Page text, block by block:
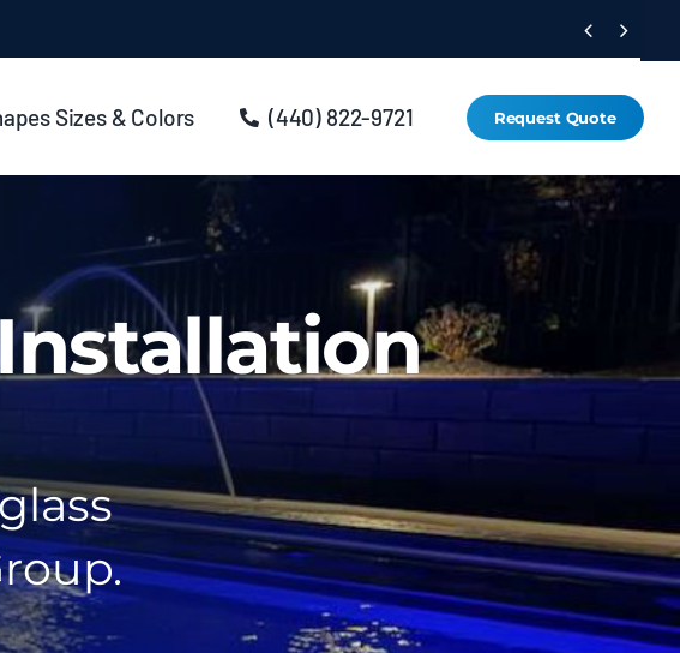
 
Sizes & Colors (440) 822-9721 Request Quote